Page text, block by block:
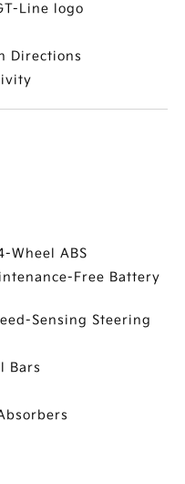
Line logo
Directions
Wheel ABS
Free Battery
Sensing Steering
Bars